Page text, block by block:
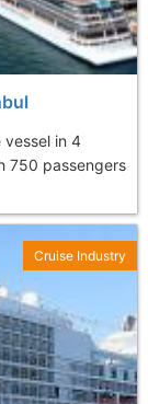
vessel in 4
750 passengers
Cruise Industry